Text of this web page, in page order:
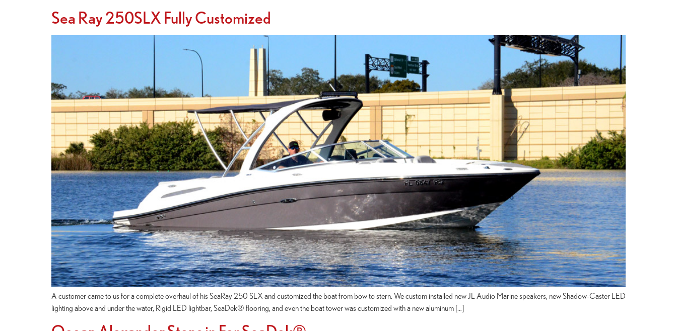
Sea Ray 250SLX Fully Customized
A customer came to us for a complete overhaul of his SeaRay 250 SLX and customized the boat from bow to stern. We custom installed new JL Audio Marine speakers, new Shadow-Caster LED
lighting above and under the water, Rigid LED lightbar, SeaDek® flooring, and even the boat tower was customized with a new aluminum […]